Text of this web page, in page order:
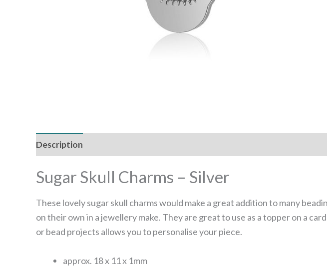
Description
Sugar Skull Charms – Silver
These lovely sugar skull charms would make a great addition to many
on their own in a jewellery make. They are great to use as a topper on a
or bead projects allows you to personalise your piece.
approx. 18 x 11 x 1mm